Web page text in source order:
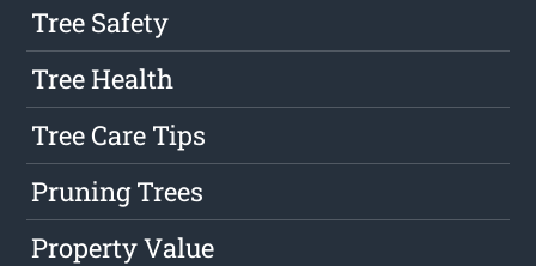
Tree Safety
Tree Health
Tree Care Tips
Pruning Trees
Property Value